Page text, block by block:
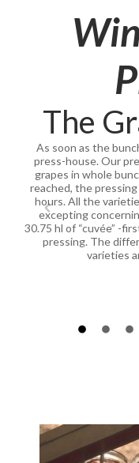
The
As soon as the
press-house. Our
grapes in whole
reached, the
hours. All the
excepting
30.75 hl of “cuvée” -
pressing. The
varieties